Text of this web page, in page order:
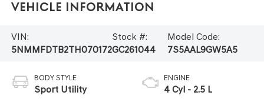
Vehicle Information
VIN:
5NMMFDTB2TH070172
Stock #:
GC261044
Model Code:
7S5AAL9GW5A5
BODY STYLE
Sport Utility
ENGINE
4 Cyl - 2.5 L